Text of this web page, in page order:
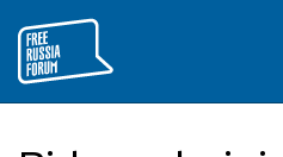
content